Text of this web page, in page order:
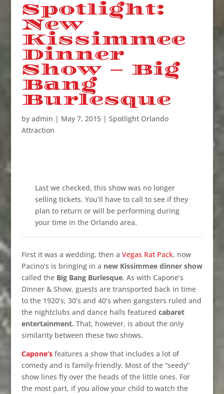
Spotlight:
New
Kissimmee
Dinner
Show – Big
Bang
Burlesque
by admin | May 7, 2015| Spotlight Orlando
Attraction
Last we checked, this show was no longer
selling tickets. You’ll have to call to see if they
plan to return or will be performing during
your time in the Orlando area.
First it was a wedding, then a Vegas Rat Pack, now
Pacino’s is bringing in a new Kissimmee dinner show
called the Big Bang Burlesque. As with Capone’s
Dinner & Show, guests are transported back in time
to the 1920’s, 30’s and 40’s when gangsters ruled and
the nightclubs and dance halls featured cabaret
entertainment. That, however, is about the only
similarity between these two shows.
Capone’sfeatures a show that includes a lot of
comedy and is family-friendly. Most of the “seedy”
show lines fly over the heads of the little ones. For
the most part, if you allow your child to watch the